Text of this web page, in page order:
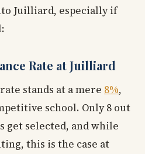
Juilliard, especially if
Rate at Juilliard
stands at a mere 8%,
school. Only 8 out
get selected, and while
this is the case at